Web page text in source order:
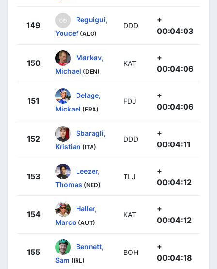
149
Reguigui,
Youcef (ALG)
DDD
+
00:04:03
150
Mørkøv,
Michael (DEN)
KAT
+
00:04:06
151
Delage,
Mickael (FRA)
FDJ
+
00:04:06
152
Sbaragli,
Kristian (ITA)
DDD
+
00:04:11
153
Leezer,
Thomas (NED)
TLJ
+
00:04:12
154
Haller,
Marco (AUT)
KAT
+
00:04:12
155
Bennett,
Sam (IRL)
BOH
+
00:04:18